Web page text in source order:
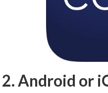
2. Android or